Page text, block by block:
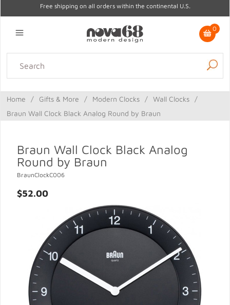
Free shipping on all orders within the continental U.S.
0
Lighting Home Decor Kitchen & Tabletop Outdoor
Furniture
Gifts
Sale
Home / Gifts & More / Modern Clocks / Wall Clocks
/
Braun Wall Clock Black Analog Round by Braun
Braun Wall Clock Black Analog
Round by Braun
BraunClockC006
$52.00